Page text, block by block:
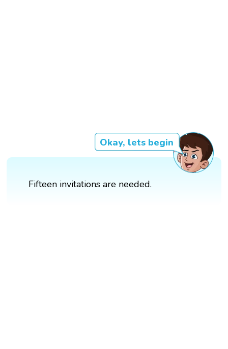
Okay, lets begin
Fifteen invitations are needed.